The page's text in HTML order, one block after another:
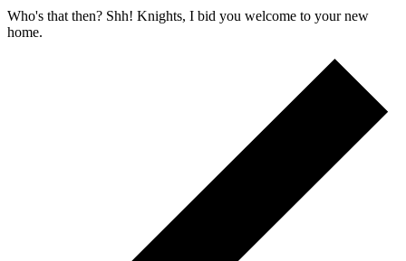
Who's that then? Shh! Knights, I bid you welcome to your new
home.